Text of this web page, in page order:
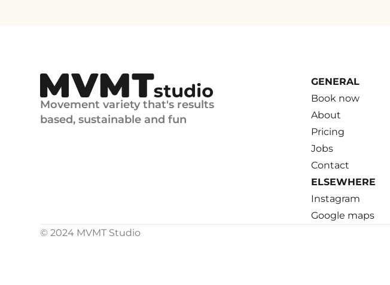
Movement variety that's results
based, sustainable and fun
GENERAL
Book now
About
Pricing
Jobs
Contact
ELSEWHERE
Instagram
Google maps
© 2024 MVMT Studio